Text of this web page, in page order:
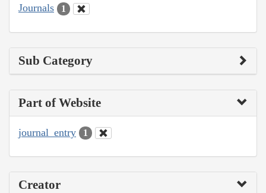
Journals 1
Sub Category
Part of Website
journal_entry 1
Creator